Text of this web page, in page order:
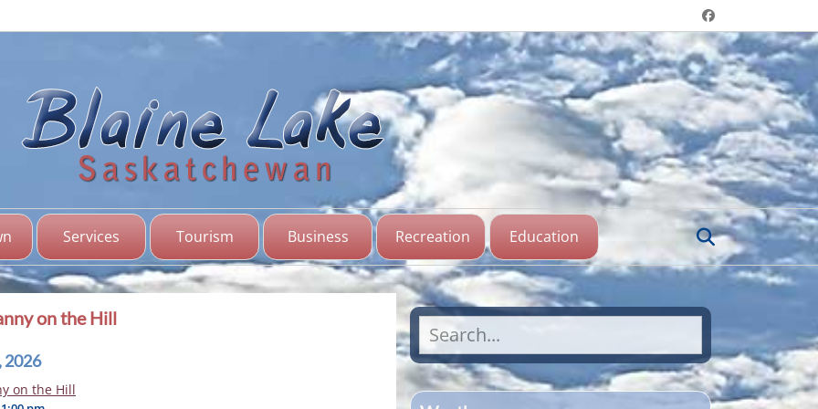
Header menu
Facebook
Blaine Lake,
Saskatchewan
Services Tourism Business Recreation Education Search
on the Hill
2026
on the Hill
Search
for: